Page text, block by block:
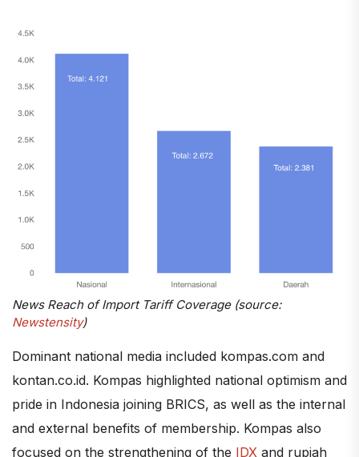
News Reach of Import Tariff Coverage (source:
Newstensity)
Dominant national media included kompas.com and
kontan.co.id. Kompas highlighted national optimism and
pride in Indonesia joining BRICS, as well as the internal
and external benefits of membership. Kompas also
focused on the strengthening of the IDX and rupiah